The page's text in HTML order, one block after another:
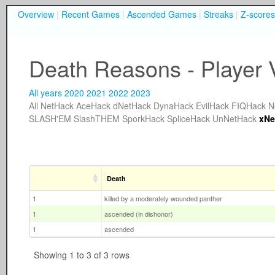
Overview | Recent Games | Ascended Games | Streaks | Z-scores
Death Reasons - Player
All years 2020 2021 2022 2023
All NetHack AceHack dNetHack DynaHack EvilHack FIQHack
SLASH'EM SlashTHEM SporkHack SpliceHack UnNetHack
Death
1
killed by a moderately wounded panther
1
ascended (in dishonor)
1
ascended
Showing 1 to 3 of 3 rows